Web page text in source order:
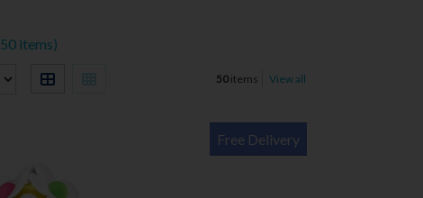
items)
50 items View all
Free Delivery